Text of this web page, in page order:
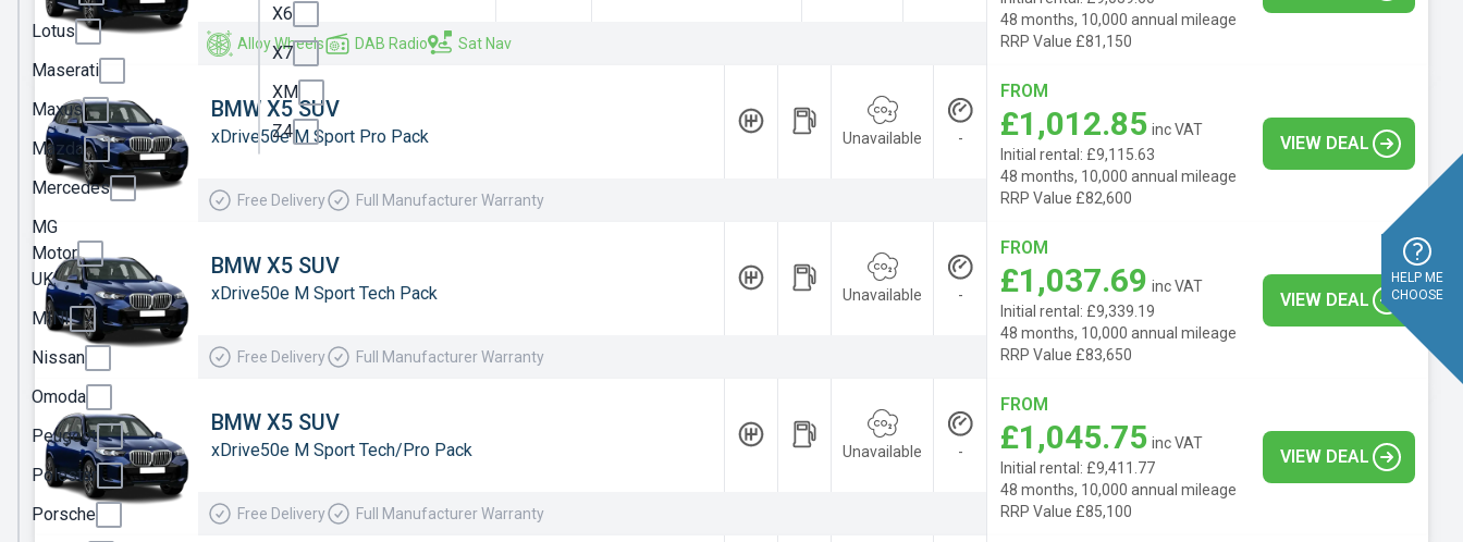
HELP ME
CHOOSE
Ineos
Jaecoo
Jeep
KGM
Kia
Land
Rover
Leapmotor
Lexus
Lotus
Maserati
Maxus
Mazda
Mercedes
Alloy Wheels DAB Radio Sat Nav
48 months, 10,000 annual mileage
RRP Value £81,150
BMW X5 SUV
xDrive50e M Sport Pro Pack Unavailable -
Free Delivery Full Manufacturer Warranty
FROM
£1,012.85 inc VAT
Initial rental: £9,115.63
48 months, 10,000 annual mileage
RRP Value £82,600
VIEW DEAL
BMW X5 SUV
xDrive50e M Sport Tech Pack Unavailable -
Free Delivery Full Manufacturer Warranty
FROM
£1,037.69 inc VAT
Initial rental: £9,339.19
48 months, 10,000 annual mileage
RRP Value £83,650
VIEW DEAL
BMW X5 SUV
xDrive50e M Sport Tech/Pro Pack Unavailable -
Free Delivery Full Manufacturer Warranty
FROM
£1,045.75 inc VAT
Initial rental: £9,411.77
48 months, 10,000 annual mileage
RRP Value £85,100
VIEW DEAL
Lotus
Maserati
Maxus
Mazda
Mercedes
MG
Motor
UK
MINI
Nissan
Omoda
Peugeot
Polestar
Porsche
X6
X7
XM
Z4